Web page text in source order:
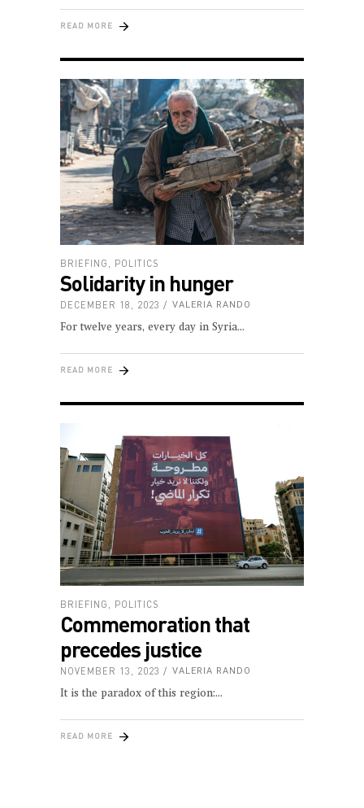
READ MORE
BRIEFING POLITICS
Solidarity in hunger
DECEMBER 18, 2023 VALERIA RANDO
For twelve years, every day in Syria
READ MORE
BRIEFING POLITICS
Commemoration that
precedes justice
NOVEMBER 13, 2023 VALERIA RANDO
It is the paradox of this region:
READ MORE